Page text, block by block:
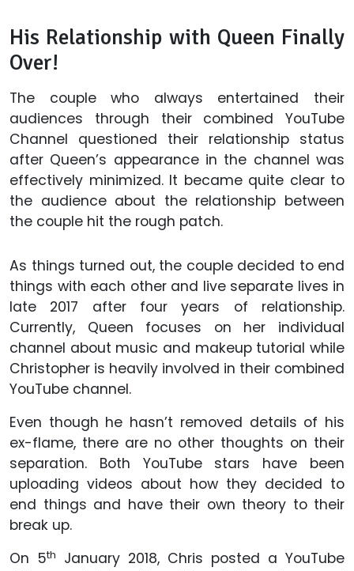
His Relationship with Queen Finally
Over!
The couple who always entertained their
audiences through their combined YouTube
Channel questioned their relationship status
after Queen’s appearance in the channel was
effectively minimized. It became quite clear to
the audience about the relationship between
the couple hit the rough patch.
As things turned out, the couple decided to end
things with each other and live separate lives in
late 2017 after four years of relationship.
Currently, Queen focuses on her individual
channel about music and makeup tutorial while
Christopher is heavily involved in their combined
YouTube channel.
Even though he hasn’t removed details of his
ex-flame, there are no other thoughts on their
separation. Both YouTube stars have been
uploading videos about how they decided to
end things and have their own theory to their
break up.
On 5th
January 2018, Chris posted a YouTube